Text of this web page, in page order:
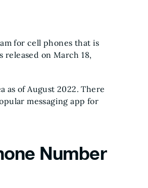
for cell phones that is
on March 18,
as of August 2022. There
messaging app for
Number